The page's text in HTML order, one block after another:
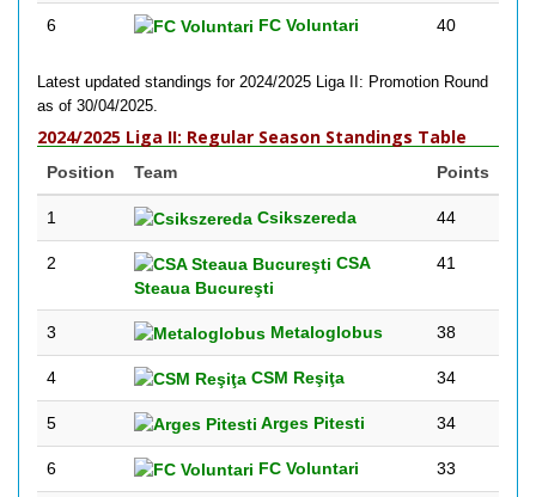
6 FC Voluntari 40
Latest updated standings for 2024/2025 Liga II: Promotion Round
as of 30/04/2025.
2024/2025 Liga II: Regular Season Standings Table
Position Team Points
1 Csikszereda 44
2
CSA
Steaua Bucureşti
41
3 Metaloglobus 38
4 CSM Reşiţa 34
5 Arges Pitesti 34
6 FC Voluntari 33